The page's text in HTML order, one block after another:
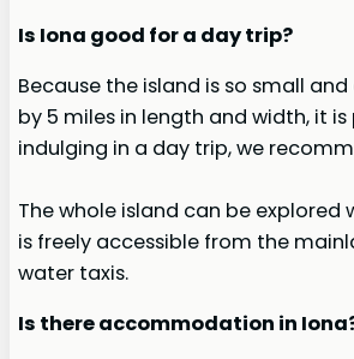
Is Iona good for a day trip?
Because the island is so small and
by 5 miles in length and width, it
indulging in a day trip, we
The whole island can be explored
is freely accessible from the
water taxis.
Is there accommodation in